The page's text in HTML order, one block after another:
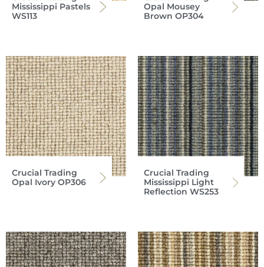
Mississippi Pastels
WS113
Opal Mousey
Brown OP304
Crucial Trading
Opal Ivory OP306
Crucial Trading
Mississippi Light
Reflection WS253